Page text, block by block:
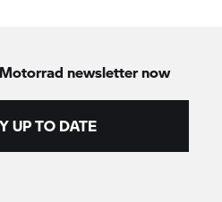
newsletter now
UP TO DATE